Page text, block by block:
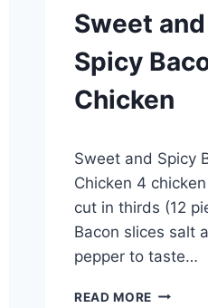
Sweet and
Spicy
Chicken
admin
Sweet and Spicy
Chicken 4
cut in thirds (12
Bacon slices salt
pepper to taste…
READ MORE SWEET